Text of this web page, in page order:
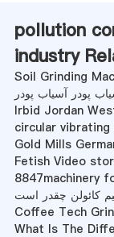
pollution
industry
Soil Grinding
Irbid Jordan
circular
Gold Mills
Fetish Video
8847machinery
کائولن چقدر است
Coffee Tech
What Is The